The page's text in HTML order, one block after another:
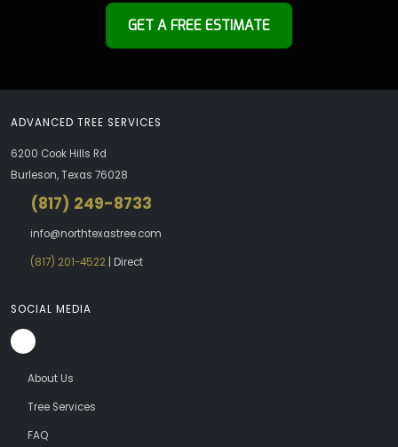
GET A FREE ESTIMATE
ADVANCED TREE SERVICES
6200 Cook Hills Rd
Burleson, Texas 76028
(817) 249-8733
info@northtexastree.com
(817) 201-4522 | Direct
SOCIAL MEDIA
About Us
Tree Services
FAQ